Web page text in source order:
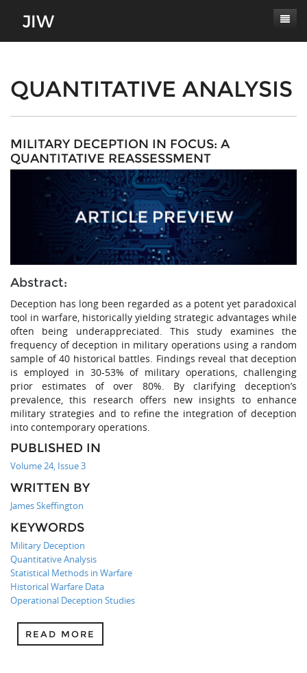
About
Journal Scope
Authors' Responsibilities
Review Process
Conferences
Contact
Latest Edition
QUANTITATIVE ANALYSIS
MILITARY DECEPTION IN FOCUS: A
QUANTITATIVE REASSESSMENT
Abstract:
Deception has long been regarded as a potent yet paradoxical
tool in warfare, historically yielding strategic advantages while
often being underappreciated. This study examines the
frequency of deception in military operations using a random
sample of 40 historical battles. Findings reveal that deception
is employed in 30-53% of military operations, challenging
prior estimates of over 80%. By clarifying deception’s
prevalence, this research offers new insights to enhance
military strategies and to refine the integration of deception
into contemporary operations.
PUBLISHED IN
Volume 24, Issue 3
WRITTEN BY
James Skeffington
KEYWORDS
Military Deception
Quantitative Analysis
Statistical Methods in Warfare
Historical Warfare Data
Operational Deception Studies
READ MORE